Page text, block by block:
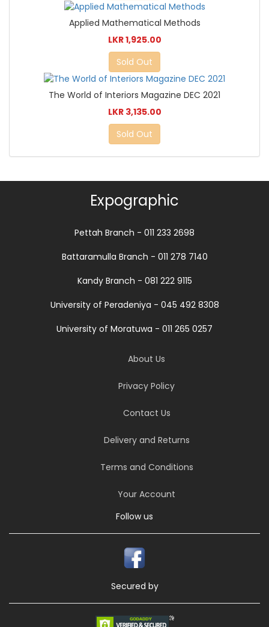
Applied Mathematical Methods
LKR 1,925.00
Sold Out
The World of Interiors Magazine DEC 2021
LKR 3,135.00
Sold Out
Expographic
Pettah Branch - 011 233 2698
Battaramulla Branch - 011 278 7140
Kandy Branch - 081 222 9115
University of Peradeniya - 045 492 8308
University of Moratuwa - 011 265 0257
About Us
Privacy Policy
Contact Us
Delivery and Returns
Terms and Conditions
Your Account
Follow us
Secured by